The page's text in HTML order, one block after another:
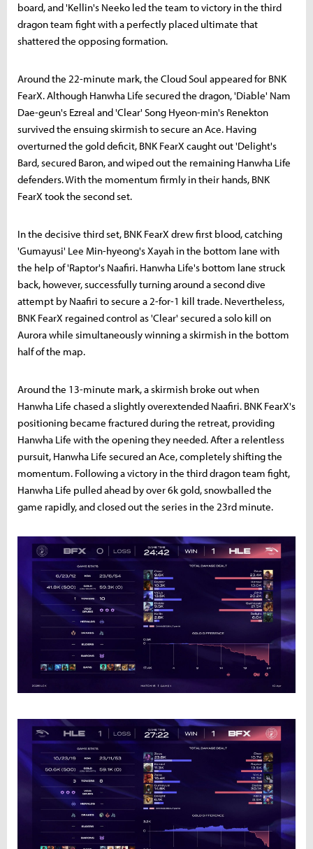
board, and 'Kellin's Neeko led the team to victory in the third
dragon team fight with a perfectly placed ultimate that
shattered the opposing formation.
Around the 22-minute mark, the Cloud Soul appeared for BNK
FearX. Although Hanwha Life secured the dragon, 'Diable' Nam
Dae-geun's Ezreal and 'Clear' Song Hyeon-min's Renekton
survived the ensuing skirmish to secure an Ace. Having
overturned the gold deficit, BNK FearX caught out 'Delight's
Bard, secured Baron, and wiped out the remaining Hanwha Life
defenders. With the momentum firmly in their hands, BNK
FearX took the second set.
In the decisive third set, BNK FearX drew first blood, catching
'Gumayusi' Lee Min-hyeong's Xayah in the bottom lane with
the help of 'Raptor's Naafiri. Hanwha Life's bottom lane struck
back, however, successfully turning around a second dive
attempt by Naafiri to secure a 2-for-1 kill trade. Nevertheless,
BNK FearX regained control as 'Clear' secured a solo kill on
Aurora while simultaneously winning a skirmish in the bottom
half of the map.
Around the 13-minute mark, a skirmish broke out when
Hanwha Life chased a slightly overextended Naafiri. BNK FearX's
positioning became fractured during the retreat, providing
Hanwha Life with the opening they needed. After a relentless
pursuit, Hanwha Life secured an Ace, completely shifting the
momentum. Following a victory in the third dragon team fight,
Hanwha Life pulled ahead by over 6k gold, snowballed the
game rapidly, and closed out the series in the 23rd minute.